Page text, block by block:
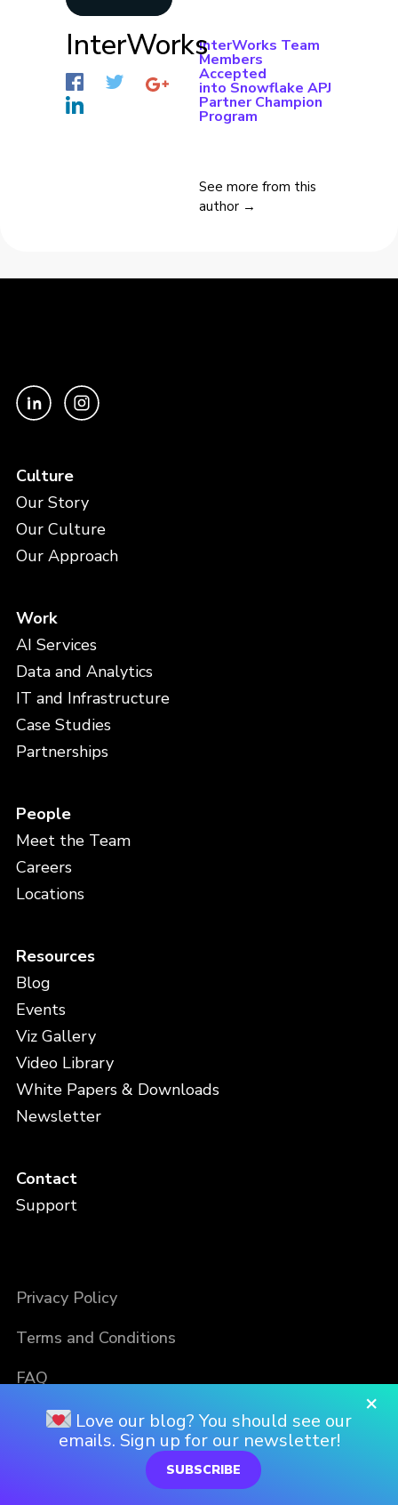
InterWorksInterWorks Team
Members
Accepted
into Snowflake APJ
Partner Champion
Program
See more from this
author →
Culture
Our Story
Our Culture
Our Approach
Work
AI Services
Data and Analytics
IT and Infrastructure
Case Studies
Partnerships
People
Meet the Team
Careers
Locations
Resources
Blog
Events
Viz Gallery
Video Library
White Papers & Downloads
Newsletter
Contact
Support
Privacy Policy
Terms and Conditions
FAQ
×
Love our blog? You should see our
emails. Sign up for our newsletter!
SUBSCRIBE